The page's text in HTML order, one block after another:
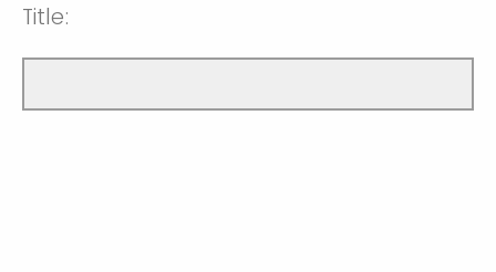
Title: